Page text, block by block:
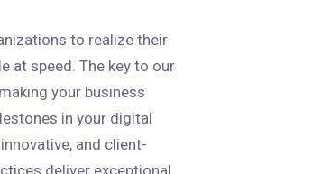
to realize their
at speed. The key to our
your business
in your digital
and client-